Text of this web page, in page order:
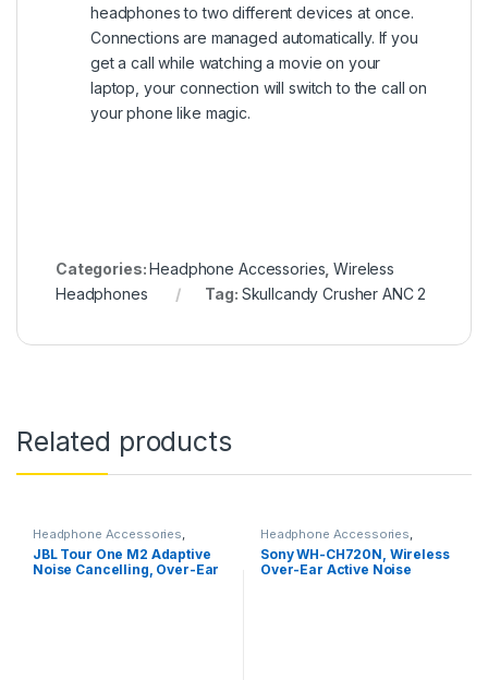
headphones to two different devices at once.
Connections are managed automatically. If you
get a call while watching a movie on your
laptop, your connection will switch to the call on
your phone like magic.
Categories:Headphone Accessories ,Wireless
Headphones
Tag: Skullcandy Crusher ANC 2
Related products
Headphone Accessories
Wireless Headphones
JBL Tour One M2 Adaptive
Noise Cancelling, Over-Ear
Headphone Accessories
Wireless Headphones
Sony WH-CH720N, Wireless
Over-Ear Active Noise